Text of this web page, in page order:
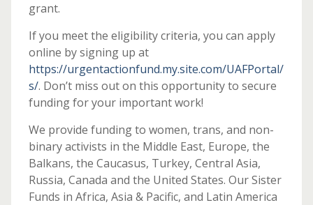
grant.
If you meet the eligibility criteria, you can apply
online by signing up at
https://urgentactionfund.my.site.com/UAFPortal/
s/. Don’t miss out on this opportunity to secure
funding for your important work!
We provide funding to women, trans, and non-
binary activists in the Middle East, Europe, the
Balkans, the Caucasus, Turkey, Central Asia,
Russia, Canada and the United States. Our Sister
Funds in Africa, Asia & Pacific, and Latin America